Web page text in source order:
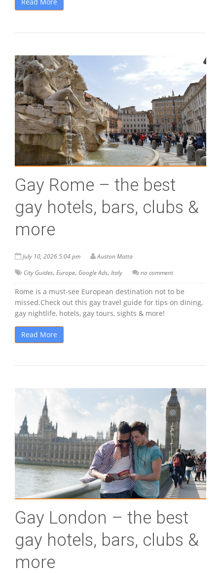
Gay Rome – the best
gay hotels, bars, clubs &
more
July 10, 2026 5:04 pm
Auston Matta
City Guides, Europe, Google Ads, Italy no comment
Rome is a must-see European destination not to be
missed.Check out this gay travel guide for tips on dining,
gay nightlife, hotels, gay tours, sights & more!
Read More
Gay London – the best
gay hotels, bars, clubs &
more